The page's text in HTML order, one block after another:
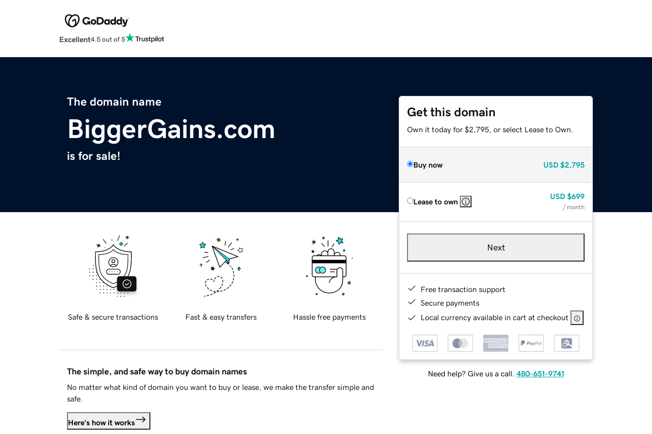
Excellent4.5 out of 5
The domain name
BiggerGains.com
is for sale!
Get this domain
Own it today for $2,795, or select Lease to Own.
Buy now USD $2,795
Lease to own
USD $699
/ month
Next
Free transaction support
Secure payments
Local currency available in cart at checkout
Need help? Give us a call. 480-651-9741
Safe & secure transactions Fast & easy transfers Hassle free payments
The simple, and safe way to buy domain names
No matter what kind of domain you want to buy or lease, we make the transfer simple and
safe.
Here's how it works